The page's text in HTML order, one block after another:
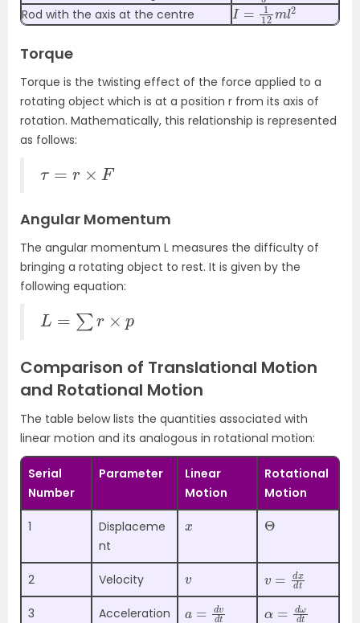
Rod with the axis at the centre
I=112ml2
Torque
Torque is the twisting effect of the force applied to a
rotating object which is at a position r from its axis of
rotation. Mathematically, this relationship is represented
as follows:
Angular Momentum
The angular momentum L measures the difficulty of
bringing a rotating object to rest. It is given by the
following equation:
L= r×p
Comparison of Translational Motion
and Rotational Motion
The table below lists the quantities associated with
linear motion and its analogous in rotational motion:
Serial
Number
Parameter
Linear
Motion
Rotational
Motion
1
Displaceme
nt
x Θ
2 Velocity v v=dx
dt
3 Acceleration a=dv
dt α=dω
dt